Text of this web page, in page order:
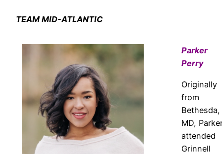
TEAM MID-ATLANTIC
Parker
Perry
Originally
from
Bethesda,
MD,
attended
Grinnell